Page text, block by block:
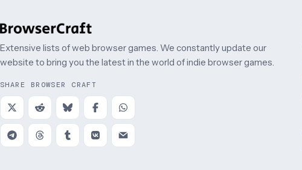
Extensive lists of web browser games. We constantly update our
website to bring you the latest in the world of indie browser games.
SHARE BROWSER CRAFT